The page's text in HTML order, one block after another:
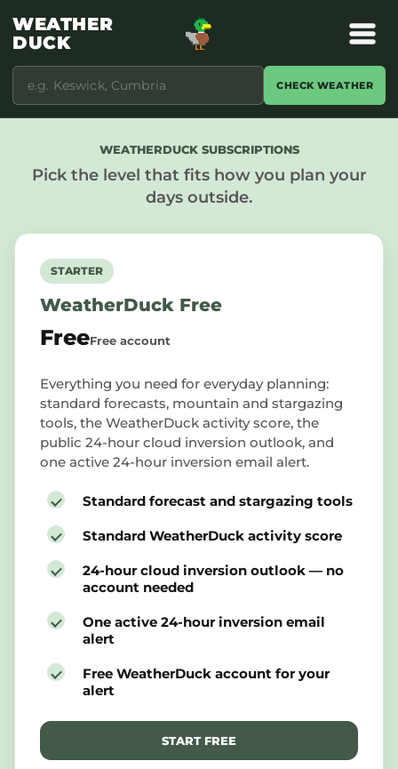
WEATHER
DUCK
CHECK WEATHER
WEATHERDUCK SUBSCRIPTIONS
Pick the level that fits how you plan your
days outside.
STARTER
WeatherDuck Free
FreeFree account
Everything you need for everyday planning:
standard forecasts, mountain and stargazing
tools, the WeatherDuck activity score, the
public 24-hour cloud inversion outlook, and
one active 24-hour inversion email alert.
Standard forecast and stargazing tools
Standard WeatherDuck activity score
24-hour cloud inversion outlook — no
account needed
One active 24-hour inversion email
alert
Free WeatherDuck account for your
alert
START FREE